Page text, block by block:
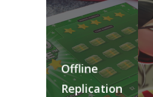
Offline
Replication